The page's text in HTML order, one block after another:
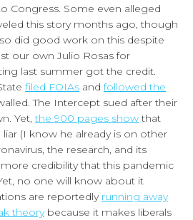
Congress. Some even alleged
this story months ago, though
did good work on this despite
our own Julio Rosas for
last summer got the credit.
filed FOIAs andfollowed the
The Intercept sued after their
Yet,the 900 pages showthat
(I know he already is on other
the research, and its
credibility that this pandemic
no one will know about it
are reportedly running away
theorybecause it makes liberals